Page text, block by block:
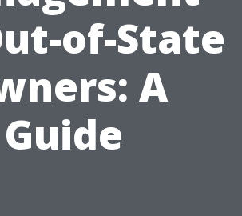
of-State
A
Guide